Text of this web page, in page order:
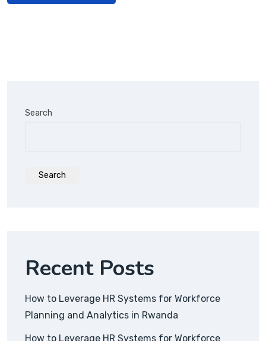
Search
Search
Recent Posts
How to Leverage HR Systems for Workforce
Planning and Analytics in Rwanda
How to Leverage HR Systems for Workforce